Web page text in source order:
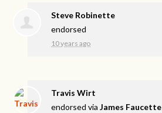
Steve Robinette
endorsed
10 years ago
Travis Wirt
endorsed viaJames Faucette